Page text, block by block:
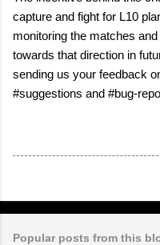
capture and fight for L10
monitoring the matches
towards that direction in
sending us your feedback
#suggestions and #bug-
Popular posts from this